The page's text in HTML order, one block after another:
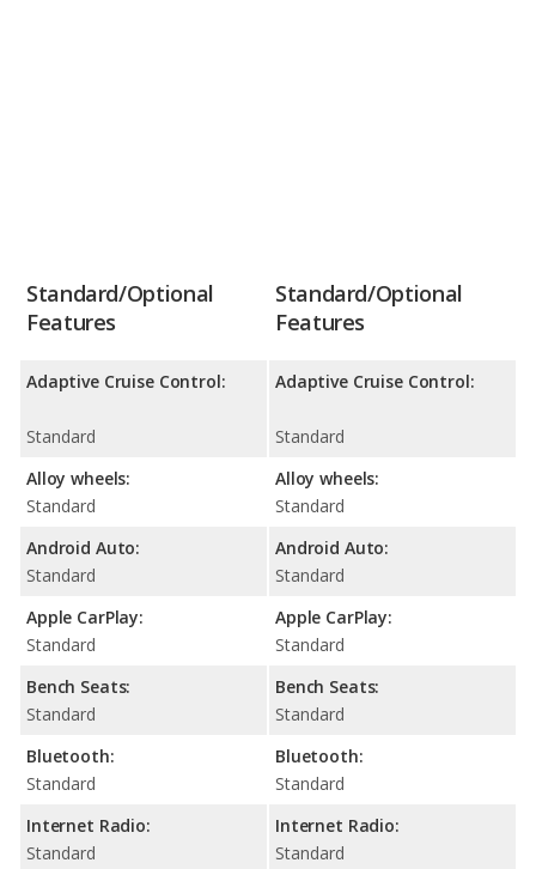
Standard/Optional
Features
Adaptive Cruise Control:
Standard
Alloy wheels:
Standard
Android Auto:
Standard
Apple CarPlay:
Standard
Bench Seats:
Standard
Bluetooth:
Standard
Internet Radio:
Standard
Standard/Optional
Features
Adaptive Cruise Control:
Standard
Alloy wheels:
Standard
Android Auto:
Standard
Apple CarPlay:
Standard
Bench Seats:
Standard
Bluetooth:
Standard
Internet Radio:
Standard